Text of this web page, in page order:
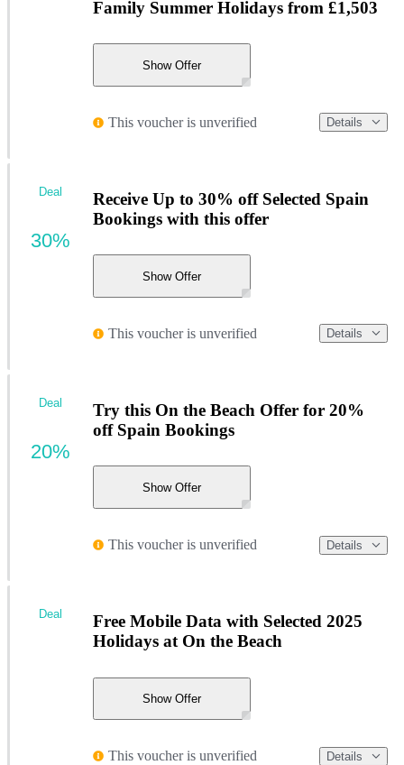
Family Summer Holidays from £1,503
Show Offer
This voucher is unverified Details
Receive Up to 30% off Selected Spain
Bookings with this offer
Show Offer
This voucher is unverified Details
Deal
30%
Try this On the Beach Offer for 20%
off Spain Bookings
Show Offer
This voucher is unverified Details
Deal
20%
Free Mobile Data with Selected 2025
Holidays at On the Beach
Show Offer
This voucher is unverified Details
Deal